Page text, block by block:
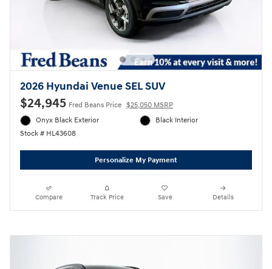
2026 Hyundai Venue SEL SUV
$24,945 Fred Beans Price $25,050 MSRP
Onyx Black Exterior
Stock # HL43608
Black Interior
Personalize My Payment
Compare Track Price Save Details